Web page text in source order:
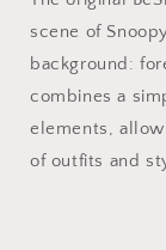
scene of
background:
combines a
elements,
of outfits and